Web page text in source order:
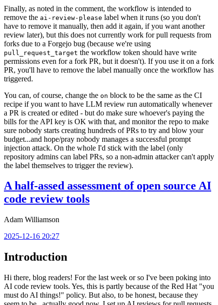
Finally, as noted in the comment, the workflow is intended to
remove the ai-review-please label when it runs (so you don't
have to remove it manually, then add it again, if you want another
review later), but this does not currently work for pull requests from
forks due to a Forgejo bug (because we're using
pull_request_target the workflow token should have write
permissions even for a fork PR, but it doesn't). If you use it on a fork
PR, you'll have to remove the label manually once the workflow has
triggered.
You can, of course, change the on block to be the same as the CI
recipe if you want to have LLM review run automatically whenever
a PR is created or edited - but do make sure whoever's paying the
bills for the API key is OK with that, and monitor the repo to make
sure nobody starts creating hundreds of PRs to try and blow your
budget...and hope/pray nobody manages a successful prompt
injection attack. On the whole I'd stick with the label (only
repository admins can label PRs, so a non-admin attacker can't apply
the label themselves to trigger the review).
A half-assed assessment of open source AI
code review tools
Adam Williamson
2025-12-16 20:27
Introduction
Hi there, blog readers! For the last week or so I've been poking into
AI code review tools. Yes, this is partly because of the Red Hat "you
must do AI things!" policy. But also, to be honest, because they